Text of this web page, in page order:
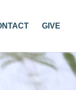
GIVE